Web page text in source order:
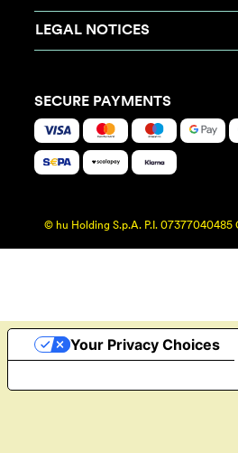
LEGAL NOTICES
SECURE PAYMENTS
© hu Holding S.p.A. P.I. 07377040485
Your Privacy Choices